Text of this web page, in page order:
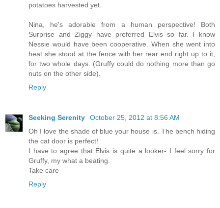
potatoes harvested yet.
Nina, he's adorable from a human perspective! Both
Surprise and Ziggy have preferred Elvis so far. I know
Nessie would have been cooperative. When she went into
heat she stood at the fence with her rear end right up to it,
for two whole days. (Gruffy could do nothing more than go
nuts on the other side).
Reply
Seeking Serenity
October 25, 2012 at 8:56 AM
Oh I love the shade of blue your house is. The bench hiding
the cat door is perfect!
I have to agree that Elvis is quite a looker- I feel sorry for
Gruffy, my what a beating.
Take care
Reply